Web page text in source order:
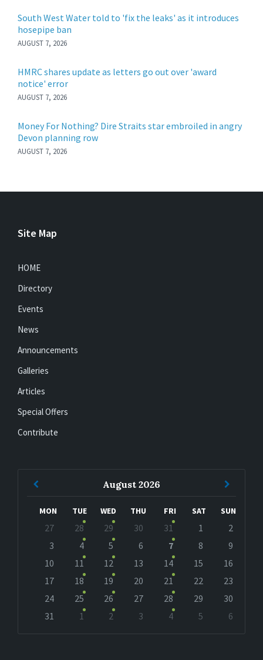
South West Water told to 'fix the leaks' as it introduces
hosepipe ban
AUGUST 7, 2026
HMRC shares update as letters go out over 'award
notice' error
AUGUST 7, 2026
Money For Nothing? Dire Straits star embroiled in angry
Devon planning row
AUGUST 7, 2026
Site Map
HOME
Directory
Events
News
Announcements
Galleries
Articles
Special Offers
Contribute
August 2026
MON TUE WED THU FRI SAT SUN
calendar
27 28 29 30 31 1
2
3
4 5 6 7 8
9
10
11 12 13 14 15
16
17
18 19 20 21 22
23
24
25 26 27 28 29
30
31
1 2 3 4 5
6